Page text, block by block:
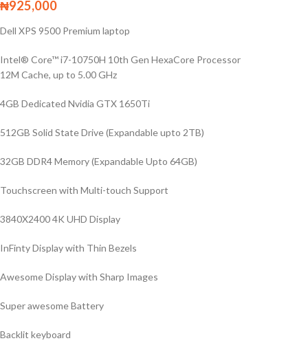
₦925,000
Dell XPS 9500 Premium laptop
Intel® Core™ i7-10750H 10th Gen HexaCore Processor
12M Cache, up to 5.00 GHz
4GB Dedicated Nvidia GTX 1650Ti
512GB Solid State Drive (Expandable upto 2TB)
32GB DDR4 Memory (Expandable Upto 64GB)
Touchscreen with Multi-touch Support
3840X2400 4K UHD Display
InFinty Display with Thin Bezels
Awesome Display with Sharp Images
Super awesome Battery
Backlit keyboard